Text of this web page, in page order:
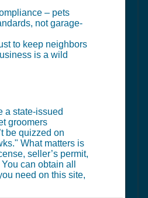
– pets
not garage-
to keep neighbors
is a wild
a state-issued
groomers
be quizzed on
What matters is
seller’s permit,
can obtain all
need on this site,